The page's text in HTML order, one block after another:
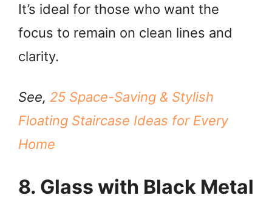
It’s ideal for those who want the
focus to remain on clean lines and
clarity.
See, 25 Space-Saving & Stylish
Floating Staircase Ideas for Every
Home
8. Glass with Black Metal